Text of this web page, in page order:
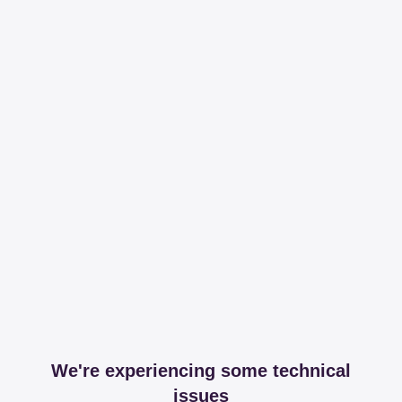
We're experiencing some technical
issues